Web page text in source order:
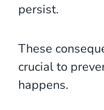
persist.
These
crucial to
happens.